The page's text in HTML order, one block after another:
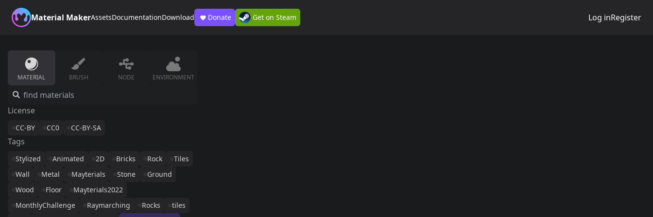
Material MakerAssetsDocumentationDownload Donate Get on Steam Log inRegister
MATERIAL BRUSH NODE ENVIRONMENT
License
CC-BY CC0 CC-BY-SA
Tags
Stylized Animated 2D Bricks Rock
Tiles
Wall
Metal Mayterials Stone
Ground
Wood
Floor
Mayterials2022
MonthlyChallenge
Raymarching Rocks
tiles